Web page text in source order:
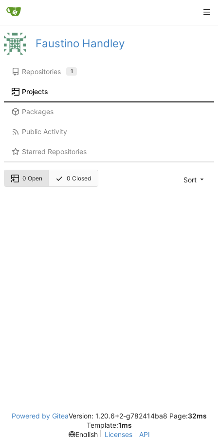
Faustino Handley
Repositories 1
Projects
Packages
Public Activity
Starred Repositories
0 Open 0 Closed Sort
Powered by GiteaVersion: 1.20.6+2-g782414ba8 Page:32ms
Template:1ms
English
Licenses API